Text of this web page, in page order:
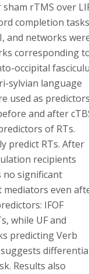
rTMS over
completion
and networks
corresponding
occipital
sylvian language
used as predictors
and after
of RTs.
predict RTs. After
recipients
no significant
mediators even
IFOF
while UF and
predicting Verb
suggests
Results also